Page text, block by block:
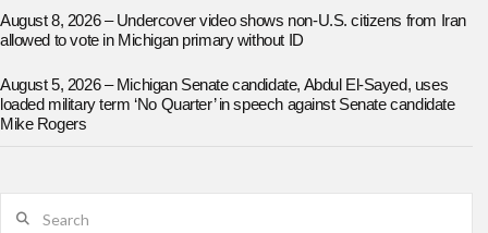
August 8, 2026 – Undercover video shows non-U.S. citizens from Iran
allowed to vote in Michigan primary without ID
August 5, 2026 – Michigan Senate candidate, Abdul El-Sayed, uses
loaded military term ‘No Quarter’ in speech against Senate candidate
Mike Rogers